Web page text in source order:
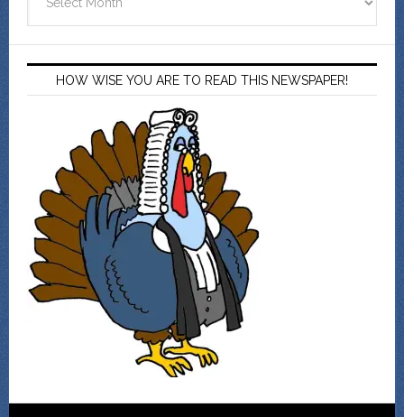
HOW WISE YOU ARE TO READ THIS NEWSPAPER!